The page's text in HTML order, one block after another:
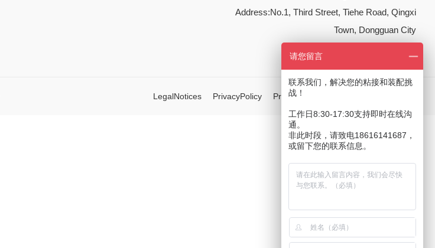
Address:No.1, Third Street, Tiehe Road, Qingxi
Town, Dongguan City
LegalNotices PrivacyPolicy Privacy Policy
请您留言
联系我们，解决您的粘接和装配挑
战！
工作日8:30-17:30支持即时在线沟
通。
非此时段，请致电18616141687，
或留下您的联系信息。